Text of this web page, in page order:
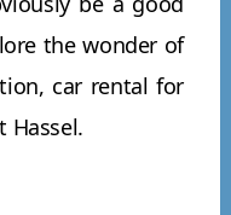
the wonder of
car rental for
Hassel.